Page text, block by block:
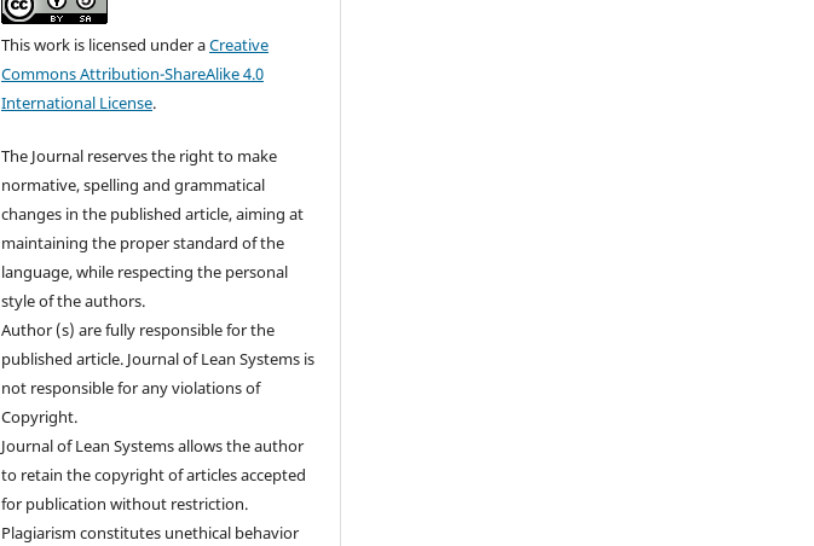
This work is licensed under aCreative
Commons Attribution-ShareAlike 4.0
International License.
The Journal reserves the right to make
normative, spelling and grammatical
changes in the published article, aiming at
maintaining the proper standard of the
language, while respecting the personal
style of the authors.
Author (s) are fully responsible for the
published article. Journal of Lean Systems is
not responsible for any violations of
Copyright.
Journal of Lean Systems allows the author
to retain the copyright of articles accepted
for publication without restriction.
Plagiarism constitutes unethical behavior